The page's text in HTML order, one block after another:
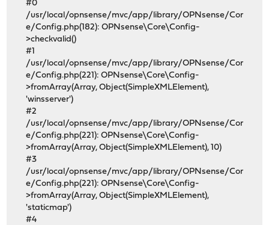
#0
/usr/local/opnsense/mvc/app/library/OPNsense/Cor
e/Config.php(182): OPNsense\Core\Config-
>checkvalid()
#1
/usr/local/opnsense/mvc/app/library/OPNsense/Cor
e/Config.php(221): OPNsense\Core\Config-
>fromArray(Array, Object(SimpleXMLElement),
'winsserver')
#2
/usr/local/opnsense/mvc/app/library/OPNsense/Cor
e/Config.php(221): OPNsense\Core\Config-
>fromArray(Array, Object(SimpleXMLElement), 10)
#3
/usr/local/opnsense/mvc/app/library/OPNsense/Cor
e/Config.php(221): OPNsense\Core\Config-
>fromArray(Array, Object(SimpleXMLElement),
'staticmap')
#4